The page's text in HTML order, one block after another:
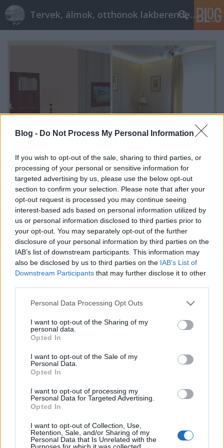
Blog - Do Not Process My Personal Information
If you wish to opt-out of the sale, sharing to third parties, or
processing of your personal or sensitive information for
targeted advertising by us, please use the below opt-out
section to confirm your selection. Please note that after your
opt-out request is processed you may continue seeing
interest-based ads based on personal information utilized by
us or personal information disclosed to third parties prior to
your opt-out. You may separately opt-out of the further
disclosure of your personal information by third parties on the
IAB’s list of downstream participants. This information may
also be disclosed by us to third parties on the IAB’s List of
Downstream Participants that may further disclose it to other
Please note that this website/app uses one or more Google
not limited to your visit or usage behaviour. You may click to
grant or deny consent to Google and its third-party tags to
use your data for below specified purposes in below Google
consent section.
Personal Data Processing Opt Outs
I want to opt-out of the Sharing of my
personal data.
Opted In
I want to opt-out of the Sale of my
Personal Data.
Opted In
I want to opt-out of processing my
Personal Data for Targeted Advertising.
Opted In
I want to opt-out of Collection, Use,
Retention, Sale, and/or Sharing of my
Personal Data that Is Unrelated with the
Purposes for which it was collected.
Tervek, álmok, otthonok lakberendezés + más
52 négyzetméteres lakás: a nappali
tervezzvelem•2017. május 12.
Biztosan emlékeztek, múlt héten mutattam be ennek
a lakásnak akonyháját. Most a nappalival
folytatjuk, ahol az átalakulás a klasszikus stílus ...
Mire használhatsz egy IKEA